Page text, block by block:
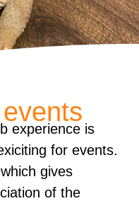
experience is
for events.
gives
of the